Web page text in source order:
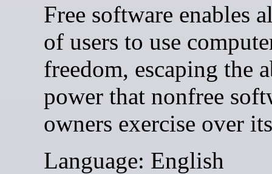
Free software enables
of users to use
freedom, escaping the
power that nonfree
owners exercise over
Language: English